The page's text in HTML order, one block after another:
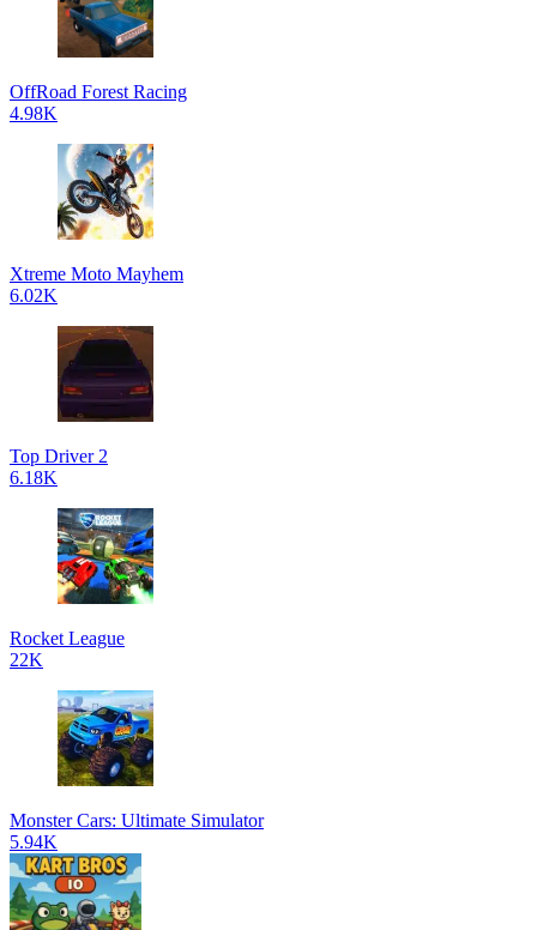
OffRoad Forest Racing
4.98K
Xtreme Moto Mayhem
6.02K
Top Driver 2
6.18K
Rocket League
22K
Monster Cars: Ultimate Simulator
5.94K